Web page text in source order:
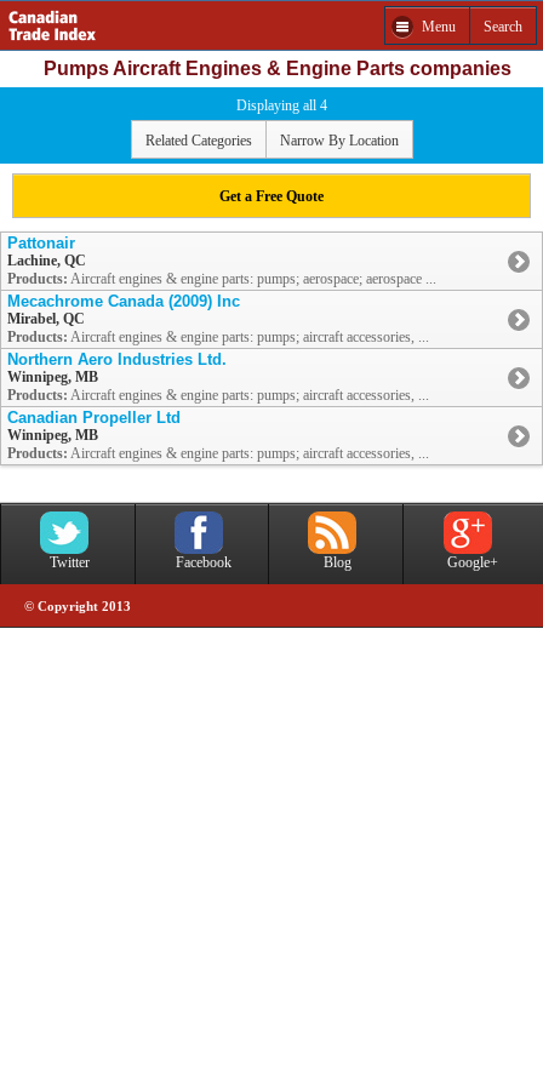
Menu Search
Pumps Aircraft Engines & Engine Parts companies
Displaying all 4
Related Categories Narrow By Location
Get a Free Quote
Pattonair
Lachine, QC
Products: Aircraft engines & engine parts: pumps; aerospace; aerospace ...
Mecachrome Canada (2009) Inc
Mirabel, QC
Products: Aircraft engines & engine parts: pumps; aircraft accessories, ...
Northern Aero Industries Ltd.
Winnipeg, MB
Products: Aircraft engines & engine parts: pumps; aircraft accessories, ...
Canadian Propeller Ltd
Winnipeg, MB
Products: Aircraft engines & engine parts: pumps; aircraft accessories, ...
Twitter Facebook Blog Google+
© Copyright 2013